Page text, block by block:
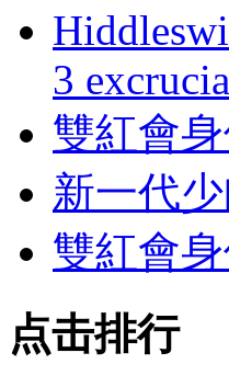
3
雙紅會身
新一代少
雙紅會身
点击排行